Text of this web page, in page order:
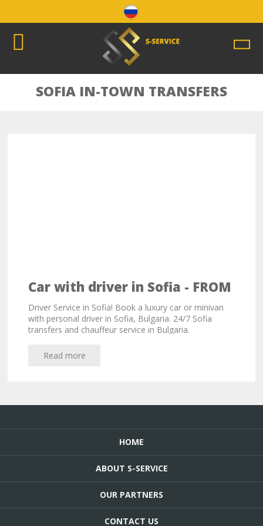
SOFIA IN-TOWN TRANSFERS
Car with driver in Sofia - FROM
33,00 EURO!
Driver Service in Sofia! Book a luxury car or minivan
with personal driver in Sofia, Bulgaria. 24/7 Sofia
transfers and chauffeur service in Bulgaria.
Read more
HOME
ABOUT S-SERVICE
OUR PARTNERS
CONTACT US